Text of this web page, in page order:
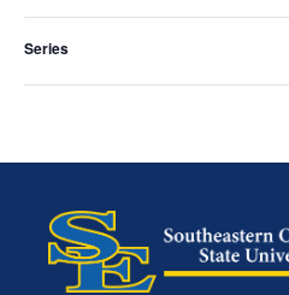
will
cause
events
Series